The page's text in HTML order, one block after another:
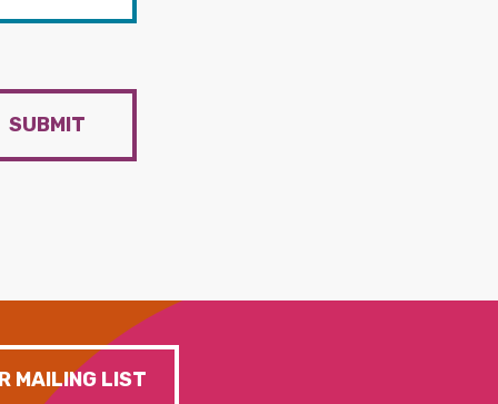
SUBMIT
MAILING LIST